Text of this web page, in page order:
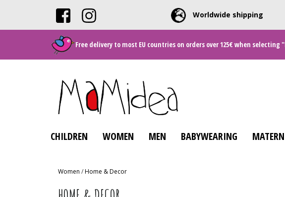
Worldwide shipping
Free delivery to most EU countries on orders over 125€ when
CHILDREN WOMEN MEN BABYWEARING
Women /Home & Decor